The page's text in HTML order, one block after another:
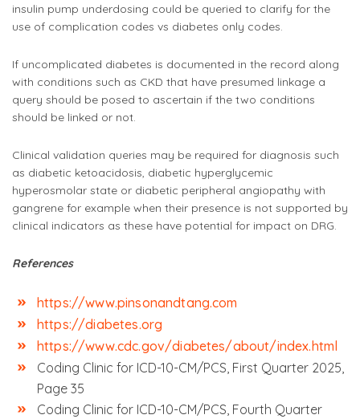
insulin pump underdosing could be queried to clarify for the
use of complication codes vs diabetes only codes.
If uncomplicated diabetes is documented in the record along
with conditions such as CKD that have presumed linkage a
query should be posed to ascertain if the two conditions
should be linked or not.
Clinical validation queries may be required for diagnosis such
as diabetic ketoacidosis, diabetic hyperglycemic
hyperosmolar state or diabetic peripheral angiopathy with
gangrene for example when their presence is not supported by
clinical indicators as these have potential for impact on DRG.
References
https://www.pinsonandtang.com
https://diabetes.org
https://www.cdc.gov/diabetes/about/index.html
Coding Clinic for ICD-10-CM/PCS, First Quarter 2025,
Page 35
Coding Clinic for ICD-10-CM/PCS, Fourth Quarter